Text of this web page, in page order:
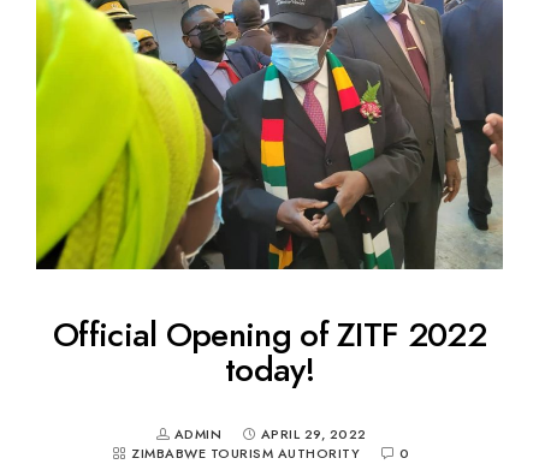
Official Opening of ZITF 2022
today!
ADMIN
APRIL 29, 2022
ZIMBABWE TOURISM AUTHORITY
0